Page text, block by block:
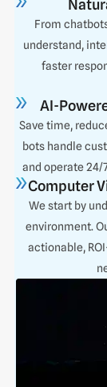
Computer
We start by
environment.
actionable,
AI-
Save time,
bots handle
and operate 24/
From
understand,
faster